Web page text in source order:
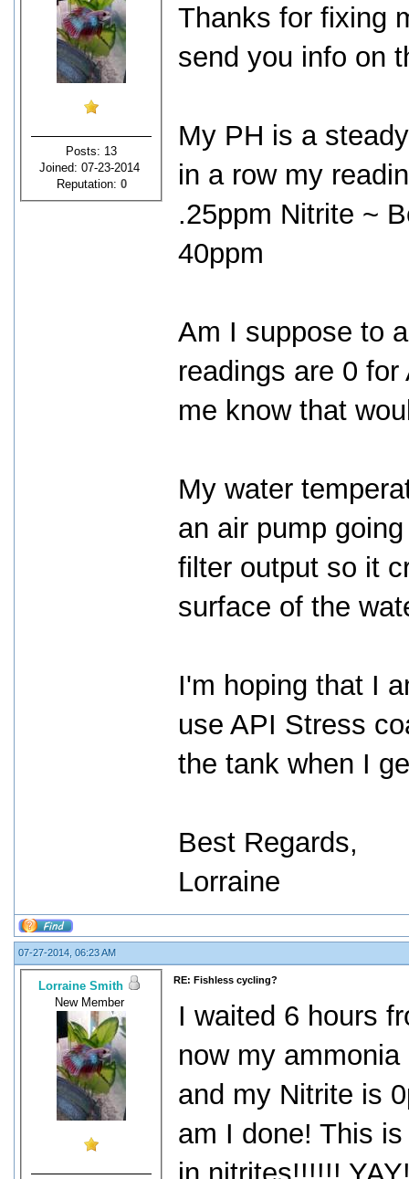
Posts: 13
Joined: 07-23-2014
Reputation: 0
Thanks for fixing
send you info on
My PH is a
in a row my
.25ppm Nitrite ~
40ppm
Am I suppose to
readings are 0
me know that
My water
an air pump
filter output so it
surface of the
I'm hoping that I
use API Stress
the tank when I
Best Regards,
Lorraine
07-27-2014, 06:23 AM
Lorraine Smith
New Member
RE: Fishless cycling?
I waited 6 hours
now my
and my Nitrite is
am I done! This